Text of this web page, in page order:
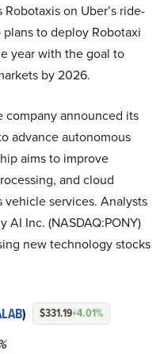
on Uber’s ride-
to deploy Robotaxi
year with the goal to
by 2026.
company announced its
advance autonomous
aims to improve
and cloud
services. Analysts
Inc. (NASDAQ:PONY)
new technology stocks
) $331.19+4.01%